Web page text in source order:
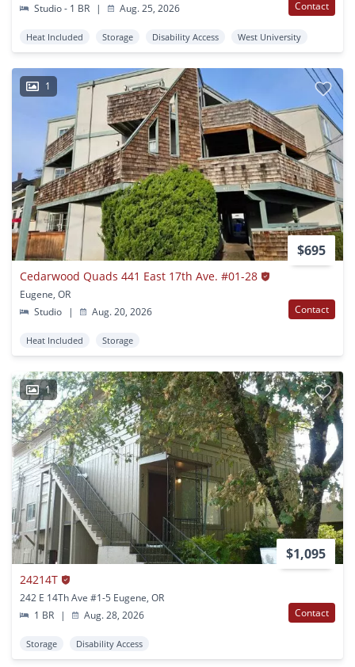
Studio - 1 BR
| Aug. 25, 2026 Contact
Heat Included Storage Disability Access West University
1
$695
Cedarwood Quads 441 East 17th Ave. #01-28
Eugene, OR
Studio
| Aug. 20, 2026 Contact
Heat Included Storage
1
$1,095
24214T
242 E 14Th Ave #1-5 Eugene, OR
1 BR
| Aug. 28, 2026 Contact
Storage Disability Access